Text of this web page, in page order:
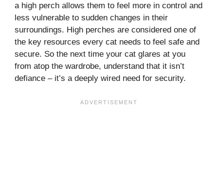
a high perch allows them to feel more in control and
less vulnerable to sudden changes in their
surroundings. High perches are considered one of
the key resources every cat needs to feel safe and
secure. So the next time your cat glares at you
from atop the wardrobe, understand that it isn’t
defiance – it’s a deeply wired need for security.